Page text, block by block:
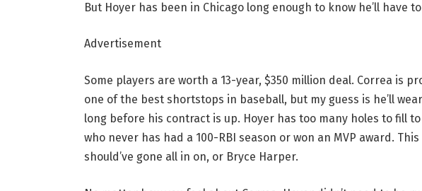
But Hoyer has been in Chicago long enough to know he’ll have
Advertisement
Some players are worth a 13-year, $350 million deal. Correa is
one of the best shortstops in baseball, but my guess is he’ll
long before his contract is up. Hoyer has too many holes to fill
who never has had a 100-RBI season or won an MVP award.
should’ve gone all in on, or Bryce Harper.